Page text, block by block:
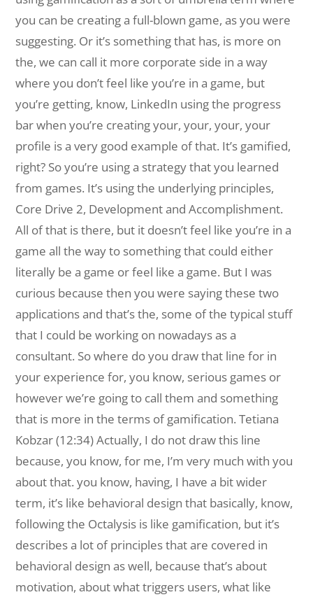
you can be creating a full-blown game, as you were
suggesting. Or it’s something that has, is more on
the, we can call it more corporate side in a way
where you don’t feel like you’re in a game, but
you’re getting, know, LinkedIn using the progress
bar when you’re creating your, your, your, your
profile is a very good example of that. It’s gamified,
right? So you’re using a strategy that you learned
from games. It’s using the underlying principles,
Core Drive 2, Development and Accomplishment.
All of that is there, but it doesn’t feel like you’re in a
game all the way to something that could either
literally be a game or feel like a game. But I was
curious because then you were saying these two
applications and that’s the, some of the typical stuff
that I could be working on nowadays as a
consultant. So where do you draw that line for in
your experience for, you know, serious games or
however we’re going to call them and something
that is more in the terms of gamification. Tetiana
Kobzar (12:34) Actually, I do not draw this line
because, you know, for me, I’m very much with you
about that. you know, having, I have a bit wider
term, it’s like behavioral design that basically, know,
following the Octalysis is like gamification, but it’s
describes a lot of principles that are covered in
behavioral design as well, because that’s about
motivation, about what triggers users, what like